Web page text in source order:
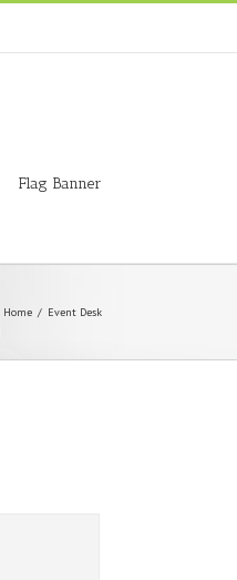
Flag Banner
Home / Event Desk